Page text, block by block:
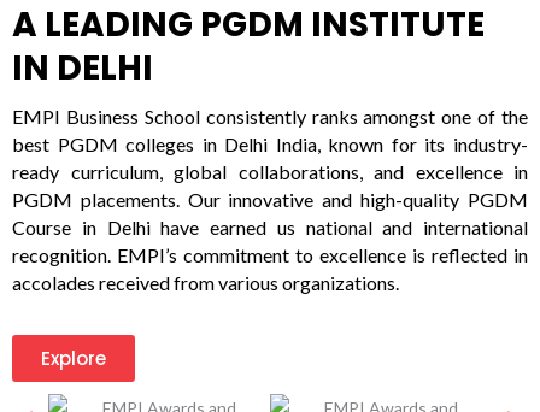
A LEADING PGDM INSTITUTE
IN DELHI
EMPI Business School consistently ranks amongst one of the
best PGDM colleges in Delhi India, known for its industry-
ready curriculum, global collaborations, and excellence in
PGDM placements. Our innovative and high-quality PGDM
Course in Delhi have earned us national and international
recognition. EMPI’s commitment to excellence is reflected in
accolades received from various organizations.
Explore